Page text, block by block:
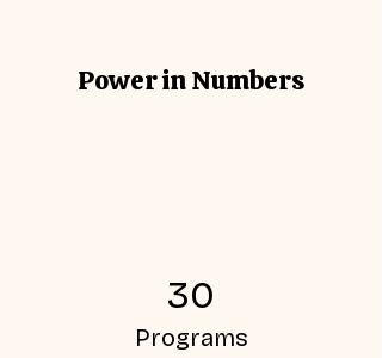
Power in Numbers
30
Programs